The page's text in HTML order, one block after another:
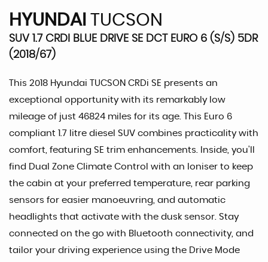
HYUNDAI TUCSON
SUV 1.7 CRDI BLUE DRIVE SE DCT EURO 6 (S/S) 5DR
(2018/67)
This 2018 Hyundai TUCSON CRDi SE presents an
exceptional opportunity with its remarkably low
mileage of just 46824 miles for its age. This Euro 6
compliant 1.7 litre diesel SUV combines practicality with
comfort, featuring SE trim enhancements. Inside, you'll
find Dual Zone Climate Control with an Ioniser to keep
the cabin at your preferred temperature, rear parking
sensors for easier manoeuvring, and automatic
headlights that activate with the dusk sensor. Stay
connected on the go with Bluetooth connectivity, and
tailor your driving experience using the Drive Mode